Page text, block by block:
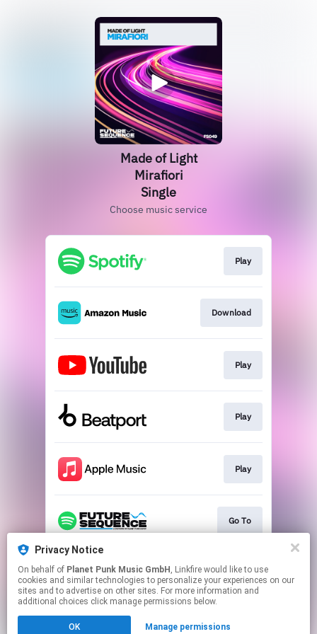
Made of Light
Mirafiori
Single
Choose music service
Play
Download
Play
Play
Play
Go To
Go To
Privacy Notice
On behalf of Planet Punk Music GmbH , Linkfire would like to use
cookies and similar technologies to personalize your experiences on our
sites and to advertise on other sites. For more information and
additional choices click manage permissions below.
OK Manage permissions